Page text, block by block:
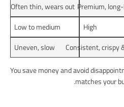
Premium,
Often thin, wears out
High
Low to medium
Consistent, crispy
Uneven, slow
You save money and avoid
matches your